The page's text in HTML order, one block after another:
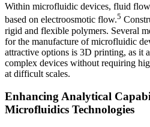
Within microfluidic devices, fluid
based on electroosmotic flow.5
rigid and flexible polymers. Several
for the manufacture of microfluidic
attractive options is 3D printing, as it
complex devices without requiring
at difficult scales.
Enhancing Analytical
Microfluidics Technologies